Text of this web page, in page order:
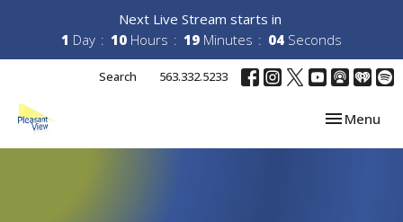
Next Live Stream starts in
1 Day 10 Hours 19 Minutes 04 Seconds
Search 563.332.5233
Toggle
Menu